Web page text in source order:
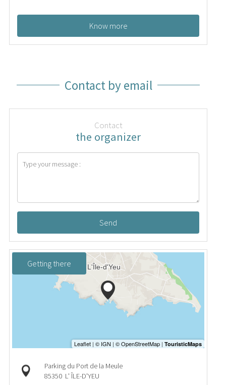
Know more
Contact by email
Contact
the organizer
Send
Getting there
Parking du Port de la Meule
85350 L' ÎLE-D'YEU